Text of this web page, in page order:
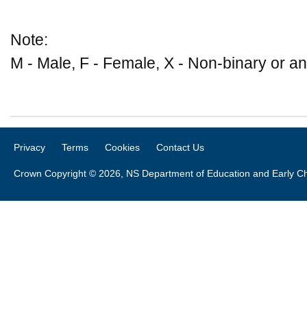
Note:
M - Male, F - Female, X - Non-binary or
Privacy Terms Cookies Contact Us
Crown Copyright © 2026, NS Department of Education and Early